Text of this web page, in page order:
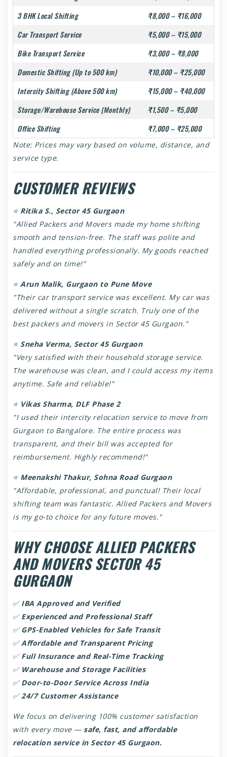
3 BHK Local Shifting
₹8,000 – ₹16,000
Car Transport Service
₹5,000 – ₹15,000
Bike Transport Service
₹3,000 – ₹8,000
Domestic Shifting (Up to 500 km)
₹10,000 – ₹25,000
Intercity Shifting (Above 500 km)
₹15,000 – ₹40,000
Storage/Warehouse Service (Monthly)
₹1,500 – ₹5,000
Office Shifting
₹7,000 – ₹25,000
Note: Prices may vary based on volume, distance, and
service type.
CUSTOMER REVIEWS
⭐ Ritika S., Sector 45 Gurgaon
"Allied Packers and Movers made my home shifting
smooth and tension-free. The staff was polite and
handled everything professionally. My goods reached
safely and on time!"
⭐ Arun Malik, Gurgaon to Pune Move
"Their car transport service was excellent. My car was
delivered without a single scratch. Truly one of the
best packers and movers in Sector 45 Gurgaon."
⭐ Sneha Verma, Sector 45 Gurgaon
"Very satisfied with their household storage service.
The warehouse was clean, and I could access my items
anytime. Safe and reliable!"
⭐ Vikas Sharma, DLF Phase 2
"I used their intercity relocation service to move from
Gurgaon to Bangalore. The entire process was
transparent, and their bill was accepted for
reimbursement. Highly recommend!"
⭐ Meenakshi Thakur, Sohna Road Gurgaon
"Affordable, professional, and punctual! Their local
shifting team was fantastic. Allied Packers and Movers
is my go-to choice for any future moves."
WHY CHOOSE ALLIED PACKERS
AND MOVERS SECTOR 45
GURGAON
✅ IBA Approved and Verified
✅ Experienced and Professional Staff
✅ GPS-Enabled Vehicles for Safe Transit
✅Affordable and Transparent Pricing
✅ Full Insurance and Real-Time Tracking
✅ Warehouse and Storage Facilities
✅ Door-to-Door Service Across India
✅24/7 Customer Assistance
We focus on delivering 100% customer satisfaction
with every move — safe, fast, and affordable
relocation service in Sector 45 Gurgaon.